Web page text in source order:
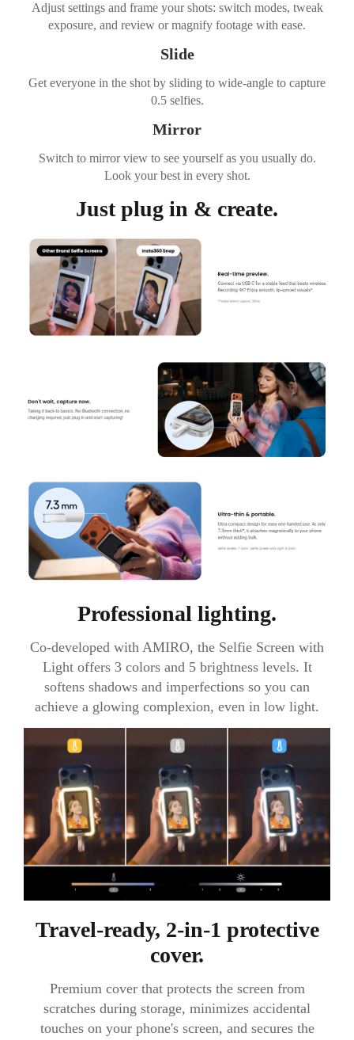
Adjust settings and frame your shots: switch modes, tweak
exposure, and review or magnify footage with ease.
Slide
Get everyone in the shot by sliding to wide-angle to capture
0.5 selfies.
Mirror
Switch to mirror view to see yourself as you usually do.
Look your best in every shot.
Just plug in & create.
Professional lighting.
Co-developed with AMIRO, the Selfie Screen with
Light offers 3 colors and 5 brightness levels. It
softens shadows and imperfections so you can
achieve a glowing complexion, even in low light.
Travel-ready, 2-in-1 protective
cover.
Premium cover that protects the screen from
scratches during storage, minimizes accidental
touches on your phone's screen, and secures the